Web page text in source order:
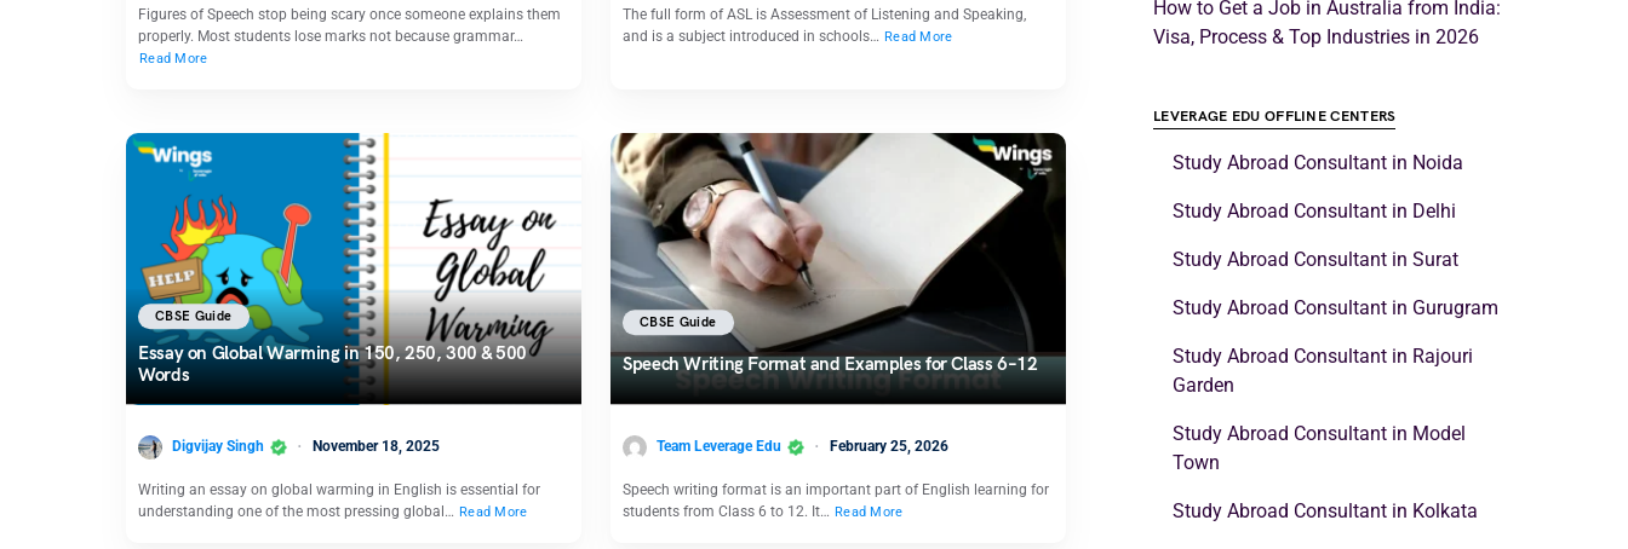
Figures of Speech stop being scary once someone explains them
properly. Most students lose marks not because grammar…
Read More
The full form of ASL is Assessment of Listening and Speaking,
and is a subject introduced in schools… Read More
CBSE Guide
Essay on Global Warming in 150, 250, 300 & 500
Words
Digvijay Singh November 18, 2025
Writing an essay on global warming in English is essential for
understanding one of the most pressing global… Read More
CBSE Guide
Speech Writing Format and Examples for Class 6–12
Team Leverage Edu February 25, 2026
Speech writing format is an important part of English learning for
students from Class 6 to 12. It… Read More
How to Get a Job in Australia from India:
Visa, Process & Top Industries in 2026
LEVERAGE EDU OFFLINE CENTERS
Study Abroad Consultant in Noida
Study Abroad Consultant in Delhi
Study Abroad Consultant in Surat
Study Abroad Consultant in Gurugram
Study Abroad Consultant in Rajouri
Garden
Study Abroad Consultant in Model
Town
Study Abroad Consultant in Kolkata